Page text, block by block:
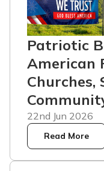
Patriotic
American
Churches,
22nd Jun 2026
Read More